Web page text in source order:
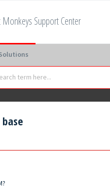
Monkeys Support Center